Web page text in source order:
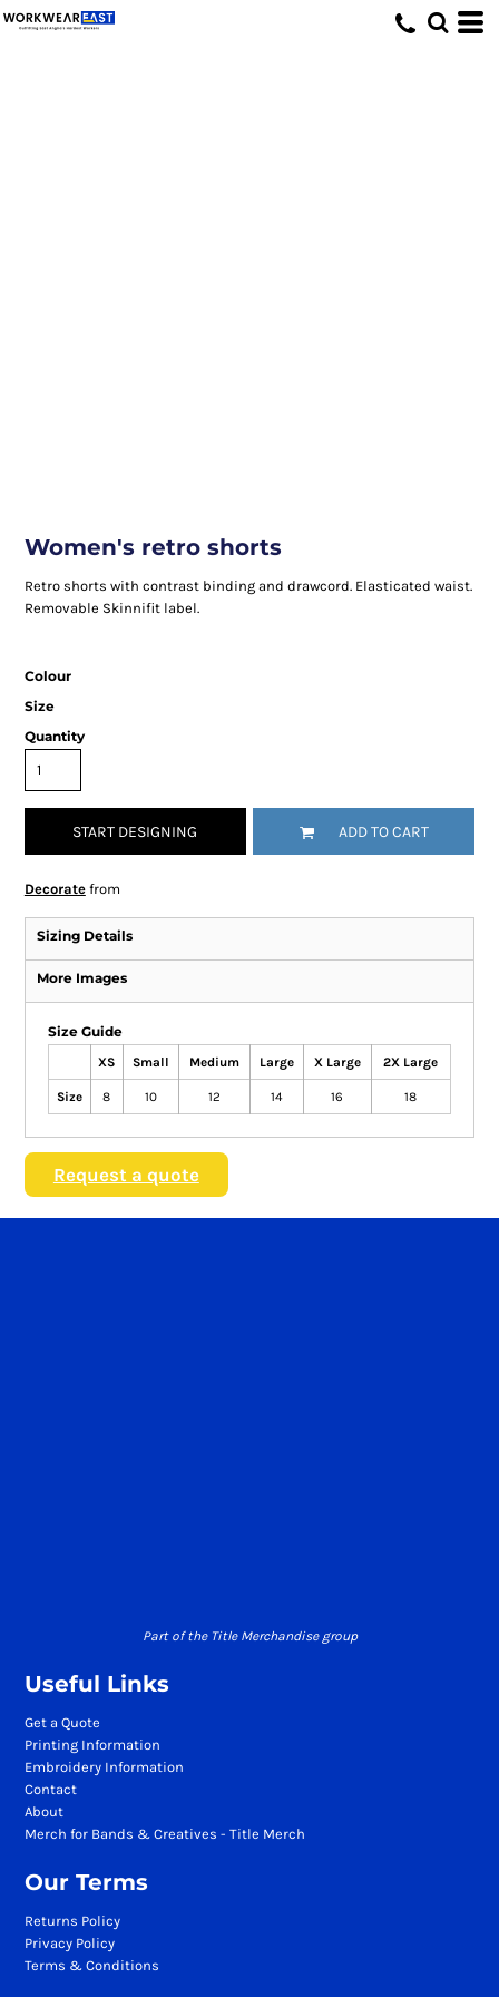
Women's retro shorts
Retro shorts with contrast binding and drawcord. Elasticated waist.
Removable Skinnifit label.
Colour
Size
Quantity
START DESIGNING ADD TO CART
Decoratefrom
Sizing Details
More Images
Size Guide
XS Small Medium Large X Large 2X Large
Size 8 10 12 14 16 18
Request a quote
Part of the Title Merchandise group
Useful Links
Get a Quote
Printing Information
Embroidery Information
Contact
About
Merch for Bands & Creatives - Title Merch
Our Terms
Returns Policy
Privacy Policy
Terms & Conditions